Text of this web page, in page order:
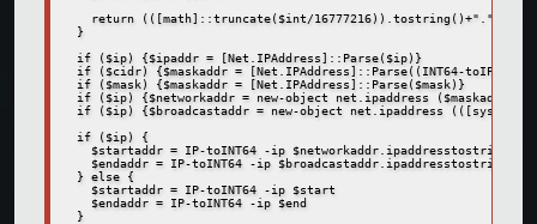
return (([math]::truncate($int/
}
if ($ip) {$ipaddr = [Net.IPAddress]::Parse($ip)}
if ($cidr) {$maskaddr = [Net.IPAddress]::Parse((INT64-toIP
if ($mask) {$maskaddr = [Net.IPAddress]::Parse($mask)}
if ($ip) {$networkaddr = new-object net.ipaddress
if ($ip) {$broadcastaddr = new-object net.ipaddress
if ($ip) {
$startaddr = IP-toINT64 -ip $networkaddr.ipaddresstostring
$endaddr = IP-toINT64 -ip $broadcastaddr.ipaddresstostring
} else {
$startaddr = IP-toINT64 -ip $start
$endaddr = IP-toINT64 -ip $end
}